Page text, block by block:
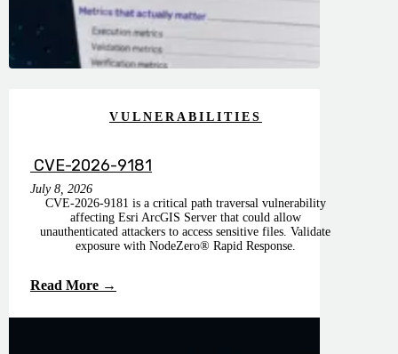
VULNERABILITIES
CVE-2026-9181
July 8, 2026
CVE-2026-9181 is a critical path traversal vulnerability
affecting Esri ArcGIS Server that could allow
unauthenticated attackers to access sensitive files. Validate
exposure with NodeZero® Rapid Response.
Read More →